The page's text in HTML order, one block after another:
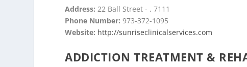
Address:22 Ball Street - , 7111
Phone Number:973-372-1095
Website: http://sunriseclinicalservices.com
ADDICTION TREATMENT &